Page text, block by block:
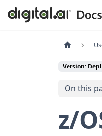
Version:
On this
z/